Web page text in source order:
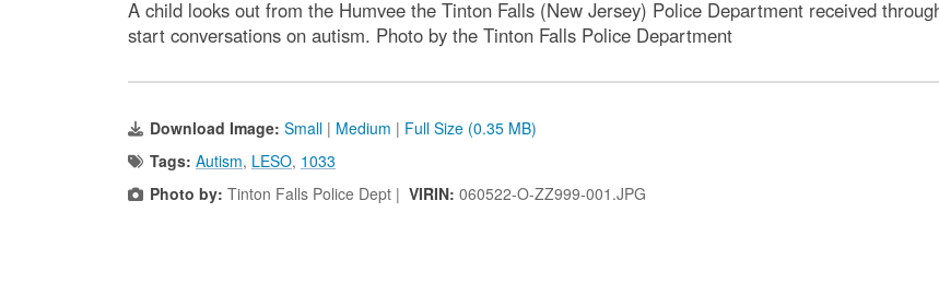
A child looks out from the Humvee the Tinton Falls (New Jersey) Police Department received
start conversations on autism. Photo by the Tinton Falls Police Department
Download Image: Small | Medium | Full Size (0.35 MB)
Tags: Autism, LESO, 1033
Photo by: Tinton Falls Police Dept | VIRIN: 060522-O-ZZ999-001.JPG